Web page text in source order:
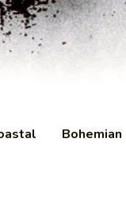
Bohemian